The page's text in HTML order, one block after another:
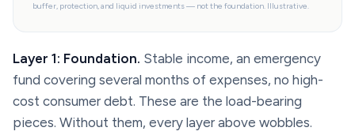
buffer, protection, and liquid investments — not the foundation. Illustrative.
Layer 1: Foundation. Stable income, an emergency
fund covering several months of expenses, no high-
cost consumer debt. These are the load-bearing
pieces. Without them, every layer above wobbles.